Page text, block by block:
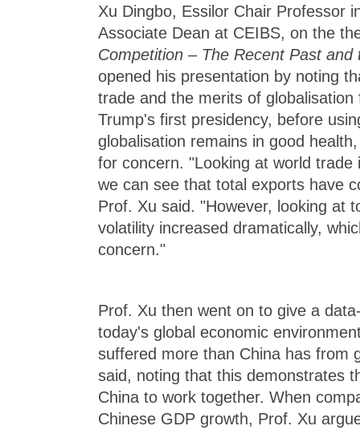
Xu Dingbo, Essilor Chair Professor
Associate Dean at CEIBS, on the
Competition – The Recent Past and
opened his presentation by noting
trade and the merits of globalisation
Trump's first presidency, before
globalisation remains in good
for concern. "Looking at world trade
we can see that total exports have
Prof. Xu said. "However, looking at
volatility increased dramatically,
concern."
Prof. Xu then went on to give a
today's global economic
suffered more than China has from
said, noting that this demonstrates
China to work together. When
Chinese GDP growth, Prof. Xu